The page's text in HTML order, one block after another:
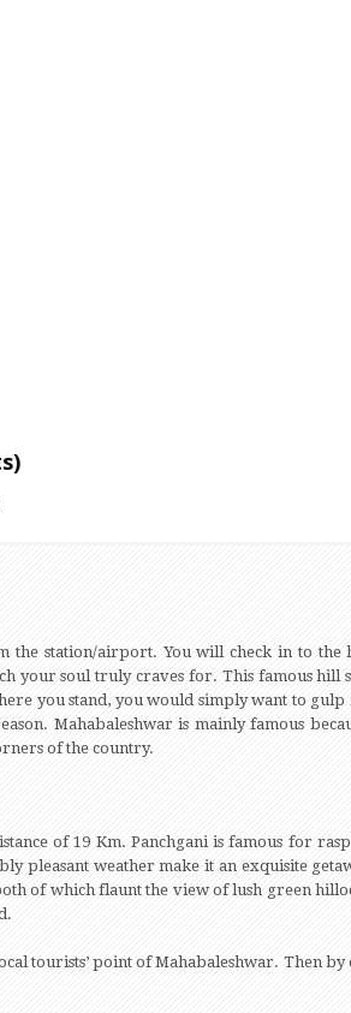
station/airport. You will check in to the
your soul truly craves for. This famous hill
you stand, you would simply want to
Mahabaleshwar is mainly famous
of the country.
of 19 Km. Panchgani is famous for
pleasant weather make it an exquisite
of which flaunt the view of lush green
tourists’ point of Mahabaleshwar. Then